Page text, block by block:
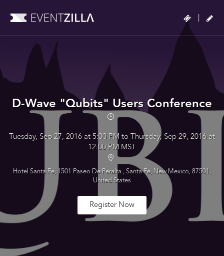
D-Wave "Qubits" Users Conference
Tuesday, Sep 27, 2016 at 5:00 PM to Thursday, Sep 29, 2016 at
12:00 PM MST
Hotel Santa Fe, 1501 Paseo De Peralta , Santa Fe, New Mexico, 87501,
United States
Register Now